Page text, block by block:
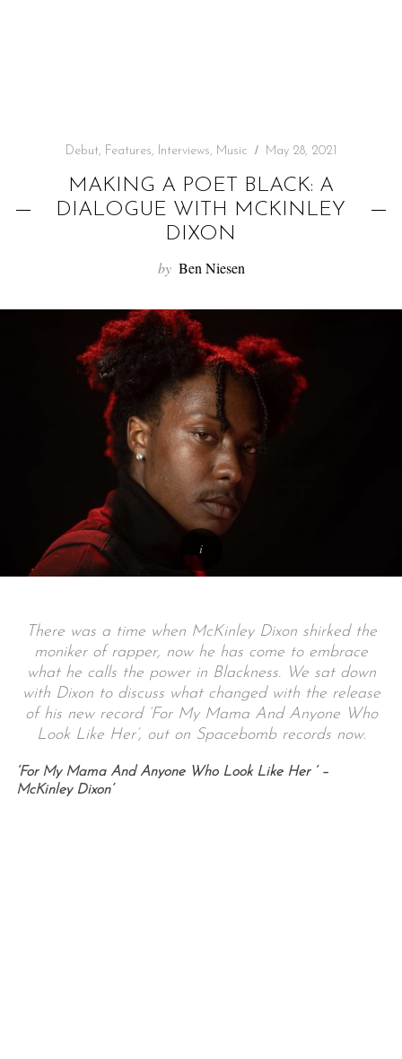
Debut, Features, Interviews, Music May 28, 2021
MAKING A POET BLACK: A
DIALOGUE WITH MCKINLEY
DIXON
by Ben Niesen
There was a time when McKinley Dixon shirked the
moniker of rapper, now he has come to embrace
what he calls the power in Blackness. We sat down
with Dixon to discuss what changed with the release
of his new record ‘ For My Mama And Anyone Who
Look Like Her’, out on Spacebomb records now.
‘For My Mama And Anyone Who Look Like Her ‘ –
McKinley Dixon’